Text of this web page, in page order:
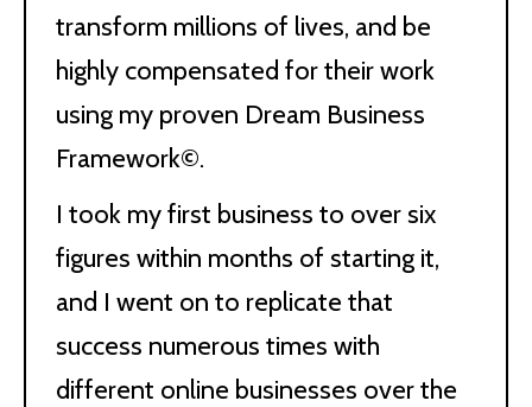
transform millions of lives, and be
highly compensated for their work
using my proven Dream Business
Framework©.
I took my first business to over six
figures within months of starting it,
and I went on to replicate that
success numerous times with
different online businesses over the